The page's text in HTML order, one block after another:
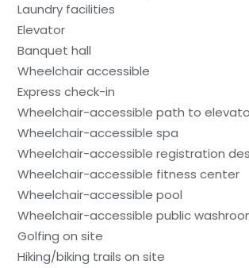
Laundry facilities
Elevator
Banquet hall
Wheelchair accessible
Express check-in
Wheelchair-accessible path to
Wheelchair-accessible spa
Wheelchair-accessible registration
Wheelchair-accessible fitness center
Wheelchair-accessible pool
Wheelchair-accessible public
Golfing on site
Hiking/biking trails on site